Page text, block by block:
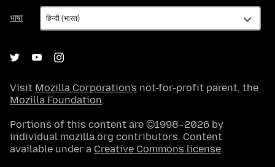
भाषा
भाषा
Visit Mozilla Corporation's not-for-profit parent, the
Mozilla Foundation.
Portions of this content are ©1998–2026 by
individual mozilla.org contributors. Content
available under a Creative Commons license.